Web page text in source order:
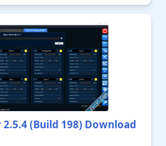
2.5.4 (Build 198) Download